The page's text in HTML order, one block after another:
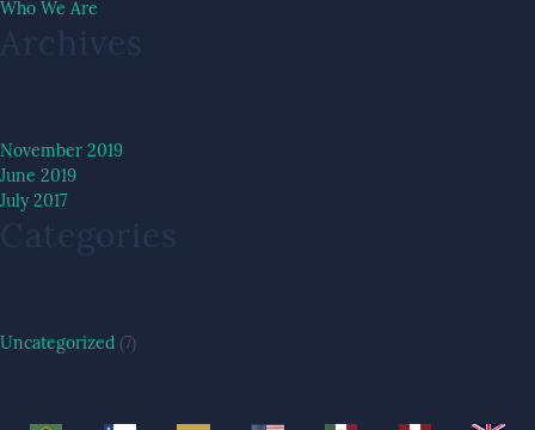
Who We Are
Archives
November 2019
June 2019
July 2017
Categories
Uncategorized (7)